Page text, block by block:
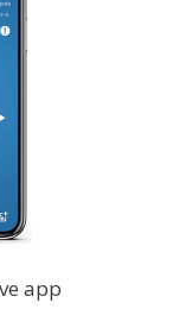
app